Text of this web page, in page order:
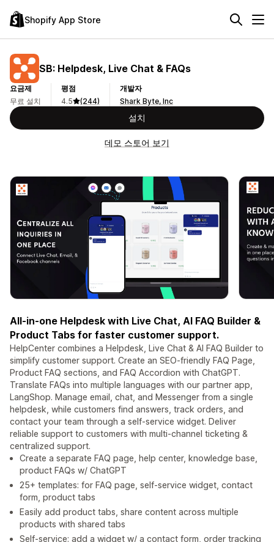
Shopify App Store
SB: Helpdesk, Live Chat & FAQs
요금제
무료 설치
평점
4.5
(244)
개발자
Shark Byte, Inc
설치
데모 스토어 보기
All-in-one Helpdesk with Live Chat, AI FAQ Builder &
Product Tabs for faster customer support.
HelpCenter combines a Helpdesk, Live Chat & AI FAQ Builder to
simplify customer support. Create an SEO-friendly FAQ Page,
Product FAQ sections, and FAQ Accordion with ChatGPT.
Translate FAQs into multiple languages with our partner app,
LangShop. Manage email, chat, and Messenger from a single
helpdesk, while customers find answers, track orders, and
contact your team through a self-service widget. Deliver
reliable support to customers with multi-channel ticketing &
centralized support.
Create a separate FAQ page, help center, knowledge base,
product FAQs w/ ChatGPT
25+ templates: for FAQ page, self-service widget, contact
form, product tabs
Easily add product tabs, share content across multiple
products with shared tabs
Self-service: add a widget w/ a contact form, order tracking